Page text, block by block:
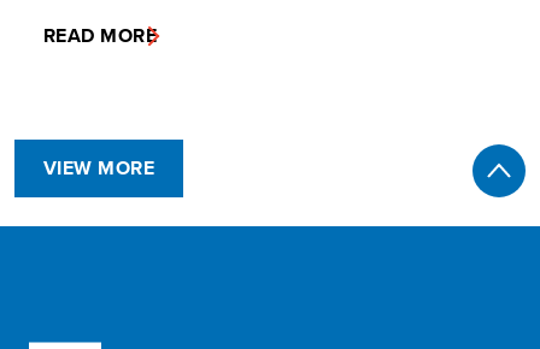
READ MORE
VIEW MORE